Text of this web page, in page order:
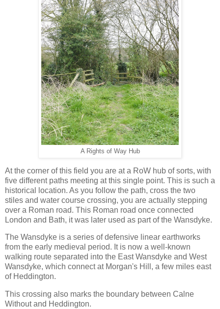
A Rights of Way Hub
At the corner of this field you are at a RoW hub of sorts, with
five different paths meeting at this single point. This is such a
historical location. As you follow the path, cross the two
stiles and water course crossing, you are actually stepping
over a Roman road. This Roman road once connected
London and Bath, it was later used as part of the Wansdyke.
The Wansdyke is a series of defensive linear earthworks
from the early medieval period. It is now a well-known
walking route separated into the East Wansdyke and West
Wansdyke, which connect at Morgan's Hill, a few miles east
of Heddington.
This crossing also marks the boundary between Calne
Without and Heddington.